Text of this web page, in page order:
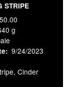
STRIPE
g
9/24/2023
Cinder